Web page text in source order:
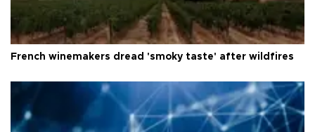
French winemakers dread 'smoky taste' after wildfires